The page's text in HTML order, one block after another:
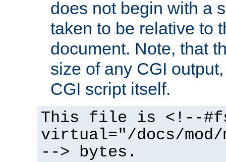
does not begin with a
taken to be relative to
document. Note, that
size of any CGI
CGI script itself.
This file is <!--
virtual="/docs/mod/
--> bytes.